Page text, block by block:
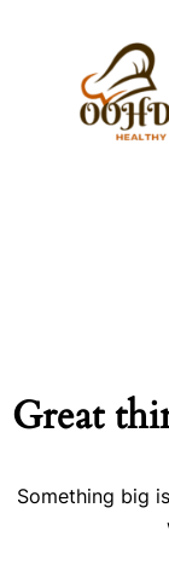
Great
Something big